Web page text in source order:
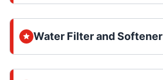
Water Filter and Softener